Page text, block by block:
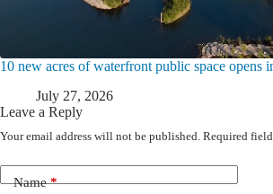
10 new acres of waterfront public space opens
July 27, 2026
Leave a Reply
Your email address will not be published. Required
Name*